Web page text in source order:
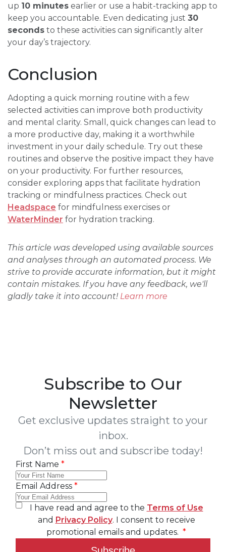
up 10 minutes earlier or use a habit-tracking app to
keep you accountable. Even dedicating just 30
seconds to these activities can significantly alter
your day’s trajectory.
Conclusion
Adopting a quick morning routine with a few
selected activities can improve both productivity
and mental clarity. Small, quick changes can lead to
a more productive day, making it a worthwhile
investment in your daily schedule. Try out these
routines and observe the positive impact they have
on your productivity. For further resources,
consider exploring apps that facilitate hydration
tracking or mindfulness practices. Check out
Headspace for mindfulness exercises or
WaterMinder for hydration tracking.
This article was developed using available sources
and analyses through an automated process. We
strive to provide accurate information, but it might
contain mistakes. If you have any feedback, we'll
gladly take it into account! Learn more